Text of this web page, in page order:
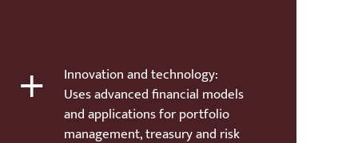
+
Innovation and technology:
Uses advanced financial models
and applications for portfolio
management, treasury and risk